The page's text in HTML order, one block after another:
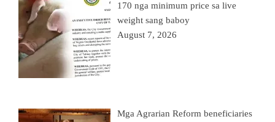
170 nga minimum price sa live
weight sang baboy
August 7, 2026
Mga Agrarian Reform beneficiaries